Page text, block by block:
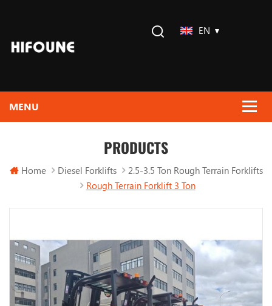
EN
PRODUCTS
Home Diesel Forklifts
2.5-3.5 Ton Rough Terrain Forklifts
Rough Terrain Forklift 3 Ton